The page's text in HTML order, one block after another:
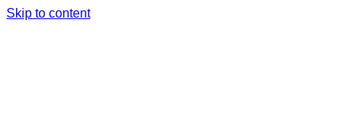
Skip to content